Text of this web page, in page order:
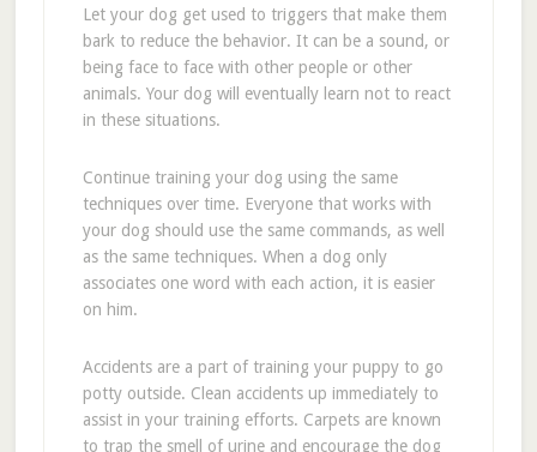
Let your dog get used to triggers that make them
bark to reduce the behavior. It can be a sound, or
being face to face with other people or other
animals. Your dog will eventually learn not to react
in these situations.
Continue training your dog using the same
techniques over time. Everyone that works with
your dog should use the same commands, as well
as the same techniques. When a dog only
associates one word with each action, it is easier
on him.
Accidents are a part of training your puppy to go
potty outside. Clean accidents up immediately to
assist in your training efforts. Carpets are known
to trap the smell of urine and encourage the dog